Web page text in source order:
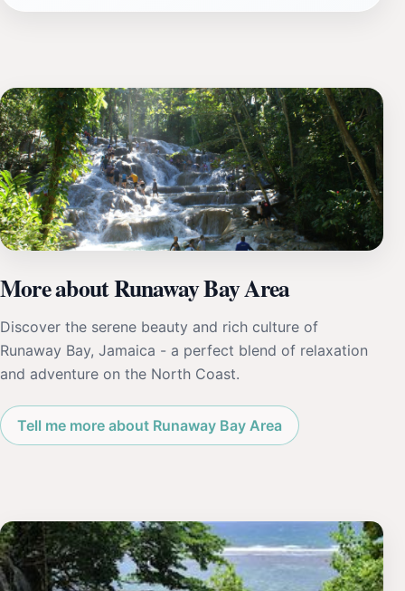
More about Runaway Bay Area
Discover the serene beauty and rich culture of
Runaway Bay, Jamaica - a perfect blend of relaxation
and adventure on the North Coast.
Tell me more about Runaway Bay Area